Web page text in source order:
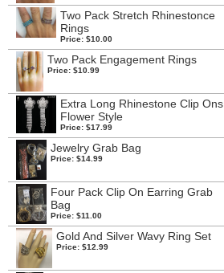
Two Pack Stretch Rhinestonce
Rings
Price: $10.00
Two Pack Engagement Rings
Price: $10.99
Extra Long Rhinestone Clip Ons
Flower Style
Price: $17.99
Jewelry Grab Bag
Price: $14.99
Four Pack Clip On Earring Grab
Bag
Price: $11.00
Gold And Silver Wavy Ring Set
Price: $12.99